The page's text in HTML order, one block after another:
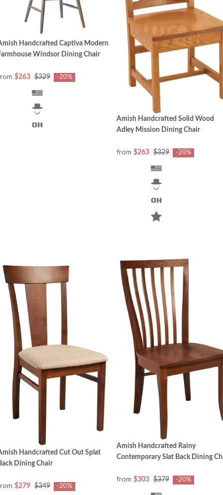
Handcrafted Captiva Modern
Windsor Dining Chair
$263 $329 -20%
Amish Handcrafted Solid Wood
Adley Mission Dining Chair
from $263 $329 -20%
Handcrafted Cut Out Splat
Dining Chair
$279 $349 -20%
Amish Handcrafted Rainy
Contemporary Slat Back Dining
from $303 $379 -20%